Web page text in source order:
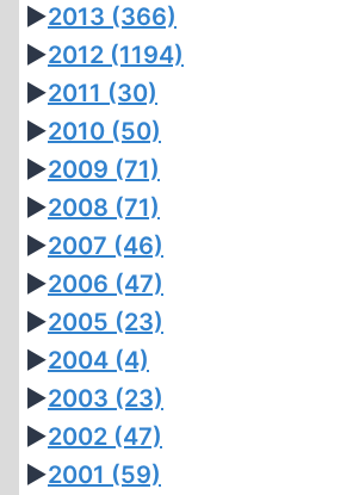
►2013 (366)
►2012 (1194)
►2011 (30)
►2010 (50)
►2009 (71)
►2008 (71)
►2007 (46)
►2006 (47)
►2005 (23)
►2004 (4)
►2003 (23)
►2002 (47)
►2001 (59)